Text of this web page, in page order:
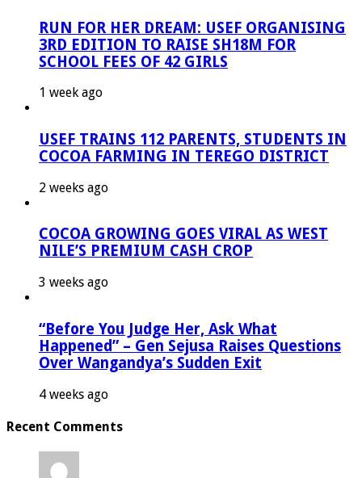
RUN FOR HER DREAM: USEF ORGANISING
3RD EDITION TO RAISE SH18M FOR
SCHOOL FEES OF 42 GIRLS
1 week ago
USEF TRAINS 112 PARENTS, STUDENTS IN
COCOA FARMING IN TEREGO DISTRICT
2 weeks ago
COCOA GROWING GOES VIRAL AS WEST
NILE’S PREMIUM CASH CROP
3 weeks ago
“Before You Judge Her, Ask What
Happened” – Gen Sejusa Raises Questions
Over Wangandya’s Sudden Exit
4 weeks ago
Recent Comments